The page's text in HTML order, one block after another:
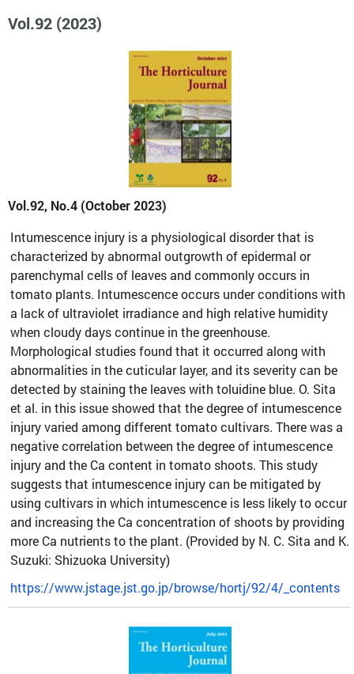
Vol.92 (2023)
Vol.92, No.4 (October 2023)
Intumescence injury is a physiological disorder that is
characterized by abnormal outgrowth of epidermal or
parenchymal cells of leaves and commonly occurs in
tomato plants. Intumescence occurs under conditions with
a lack of ultraviolet irradiance and high relative humidity
when cloudy days continue in the greenhouse.
Morphological studies found that it occurred along with
abnormalities in the cuticular layer, and its severity can be
detected by staining the leaves with toluidine blue. O. Sita
et al. in this issue showed that the degree of intumescence
injury varied among different tomato cultivars. There was a
negative correlation between the degree of intumescence
injury and the Ca content in tomato shoots. This study
suggests that intumescence injury can be mitigated by
using cultivars in which intumescence is less likely to occur
and increasing the Ca concentration of shoots by providing
more Ca nutrients to the plant. (Provided by N. C. Sita and K.
Suzuki: Shizuoka University)
https://www.jstage.jst.go.jp/browse/hortj/92/4/_contents